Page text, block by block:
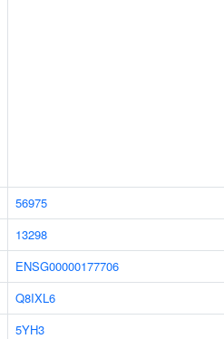
56975
13298
ENSG00000177706
Q8IXL6
5YH3